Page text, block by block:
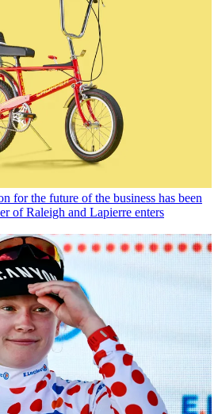
for the future of the business has been
of Raleigh and Lapierre enters